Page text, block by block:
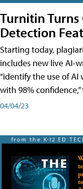
Turnitin
Detection
Starting today,
includes new live AI-
“identify the use of
with 98%
04/04/23